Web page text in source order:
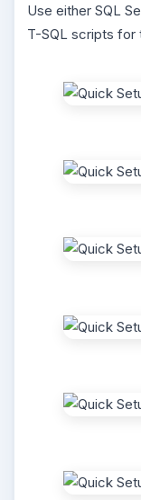
Use either SQL
T-SQL scripts for